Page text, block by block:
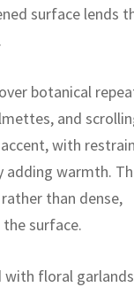
surface lends
botanical
and
with
adding warmth.
than dense,
surface.
floral